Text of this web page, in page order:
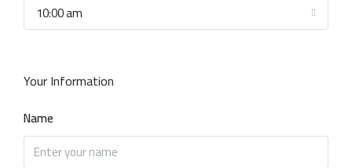
10:00 am
Your Information
Name